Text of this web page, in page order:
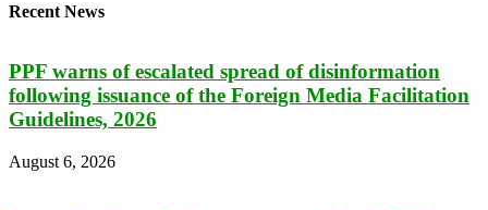
Recent News
PPF warns of escalated spread of disinformation
following issuance of the Foreign Media Facilitation
Guidelines, 2026
August 6, 2026